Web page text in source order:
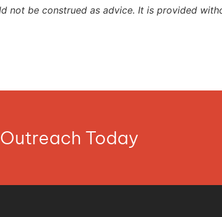
not be construed as advice. It is provided
Today